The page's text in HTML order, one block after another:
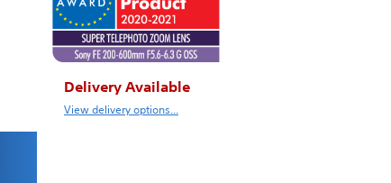
Delivery Available
View delivery options...